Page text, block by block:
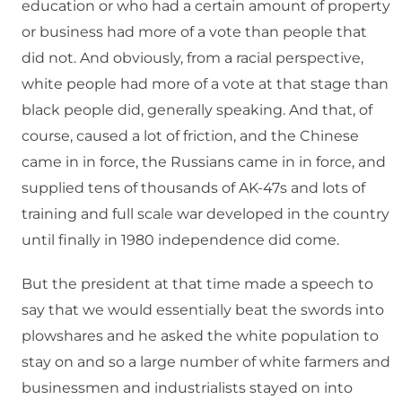
education or who had a certain amount of property
or business had more of a vote than people that
did not. And obviously, from a racial perspective,
white people had more of a vote at that stage than
black people did, generally speaking. And that, of
course, caused a lot of friction, and the Chinese
came in in force, the Russians came in in force, and
supplied tens of thousands of AK-47s and lots of
training and full scale war developed in the country
until finally in 1980 independence did come.
But the president at that time made a speech to
say that we would essentially beat the swords into
plowshares and he asked the white population to
stay on and so a large number of white farmers and
businessmen and industrialists stayed on into